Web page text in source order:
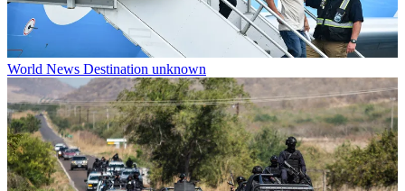
World News Destination unknown